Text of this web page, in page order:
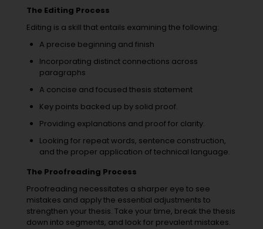
The Editing Process
Editing is a skill that entails examining the following:
A precise beginning and finish
Incorporating distinct connections across
paragraphs
A concise and focused thesis statement
Key points backed up by solid proof.
Providing explanations and proof for clarity.
Looking for repeat words, sentence construction,
and the proper application of technical language.
The Proofreading Process
Proofreading necessitates a sharper eye to see
mistakes and apply the essential adjustments to
strengthen your thesis. Take your time, break the thesis
down into segments, and look for prevalent mistakes.